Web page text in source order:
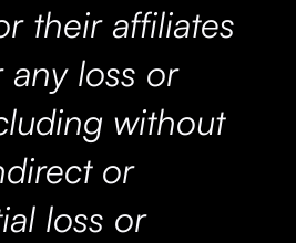
their affiliates
loss or
without
or
loss or